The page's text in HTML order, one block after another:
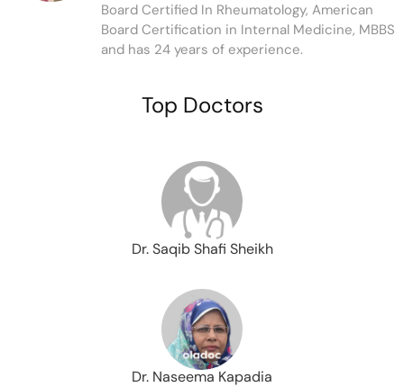
Board Certified In Rheumatology, American
Board Certification in Internal Medicine, MBBS
and has 24 years of experience.
Top Doctors
Dr. Saqib Shafi Sheikh
Dr. Naseema Kapadia